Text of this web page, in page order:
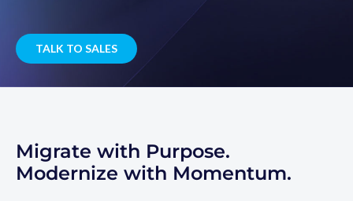
TALK TO SALES
Migrate with Purpose.
Modernize with Momentum.